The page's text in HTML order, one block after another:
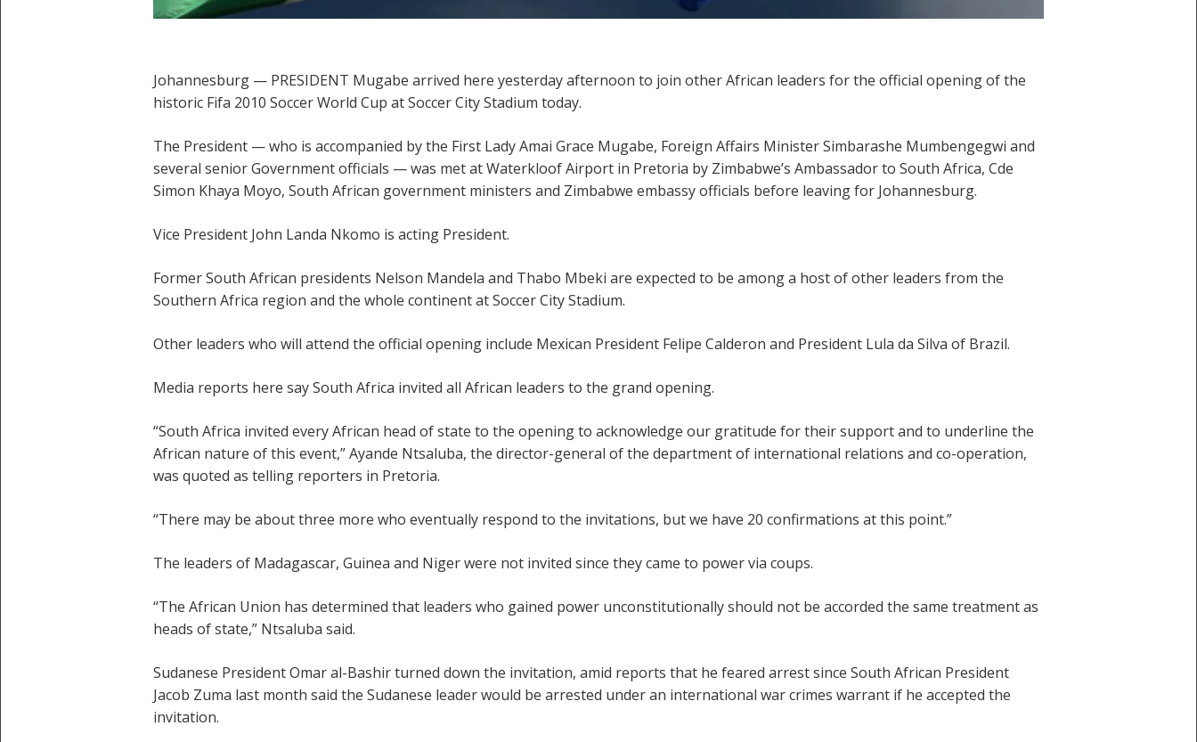
Johannesburg — PRESIDENT Mugabe arrived here yesterday afternoon to join other African leaders for the official opening of the
historic Fifa 2010 Soccer World Cup at Soccer City Stadium today.
The President — who is accompanied by the First Lady Amai Grace Mugabe, Foreign Affairs Minister Simbarashe Mumbengegwi and
several senior Government officials — was met at Waterkloof Airport in Pretoria by Zimbabwe’s Ambassador to South Africa, Cde
Simon Khaya Moyo, South African government ministers and Zimbabwe embassy officials before leaving for Johannesburg.
Vice President John Landa Nkomo is acting President.
Former South African presidents Nelson Mandela and Thabo Mbeki are expected to be among a host of other leaders from the
Southern Africa region and the whole continent at Soccer City Stadium.
Other leaders who will attend the official opening include Mexican President Felipe Calderon and President Lula da Silva of Brazil.
Media reports here say South Africa invited all African leaders to the grand opening.
“South Africa invited every African head of state to the opening to acknowledge our gratitude for their support and to underline the
African nature of this event,” Ayande Ntsaluba, the director-general of the department of international relations and co-operation,
was quoted as telling reporters in Pretoria.
“There may be about three more who eventually respond to the invitations, but we have 20 confirmations at this point.”
The leaders of Madagascar, Guinea and Niger were not invited since they came to power via coups.
“The African Union has determined that leaders who gained power unconstitutionally should not be accorded the same treatment as
heads of state,” Ntsaluba said.
Sudanese President Omar al-Bashir turned down the invitation, amid reports that he feared arrest since South African President
Jacob Zuma last month said the Sudanese leader would be arrested under an international war crimes warrant if he accepted the
invitation.